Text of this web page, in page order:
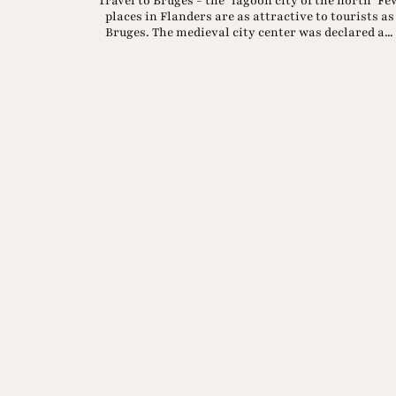
places in Flanders are as attractive to tourists as
Bruges. The medieval city center was declared a...